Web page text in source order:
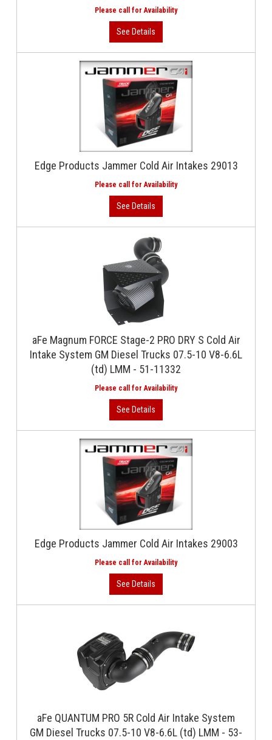
Edge Products Jammer Cold Air Intakes 29013
aFe Magnum FORCE Stage-2 PRO DRY S Cold Air
Intake System GM Diesel Trucks 07.5-10 V8-6.6L
(td) LMM - 51-11332
Edge Products Jammer Cold Air Intakes 29003
aFe QUANTUM PRO 5R Cold Air Intake System
GM Diesel Trucks 07.5-10 V8-6.6L (td) LMM - 53-